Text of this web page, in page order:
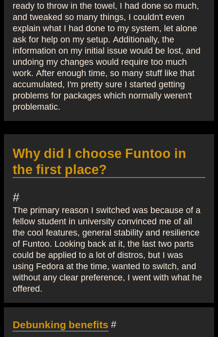
ready to throw in the towel, I had done so much,
and tweaked so many things, I couldn't even
explain what I had done to my system, let alone
ask for help on my setup. Additionally, the
information on my initial issue would be lost, and
undoing my changes would require too much
work. After enough time, so many stuff like that
accumulated, I'm pretty sure I started getting
problems for packages which normally weren't
problematic.
Why did I choose Funtoo in
the first place?
#
The primary reason I switched was because of a
fellow student in university convinced me of all
the cool features, general stability and resilience
of Funtoo. Looking back at it, the last two parts
could be applied to a lot of distros, but I was
using Fedora at the time, wanted to switch, and
without any clear preference, I went with what he
offered.
Debunking benefits #